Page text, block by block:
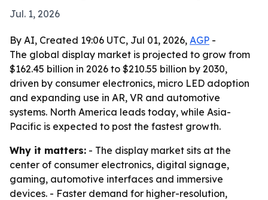
Jul. 1, 2026
By AI, Created 19:06 UTC, Jul 01, 2026, AGP -
The global display market is projected to grow from
$162.45 billion in 2026 to $210.55 billion by 2030,
driven by consumer electronics, micro LED adoption
and expanding use in AR, VR and automotive
systems. North America leads today, while Asia-
Pacific is expected to post the fastest growth.
Why it matters: - The display market sits at the
center of consumer electronics, digital signage,
gaming, automotive interfaces and immersive
devices. - Faster demand for higher-resolution,